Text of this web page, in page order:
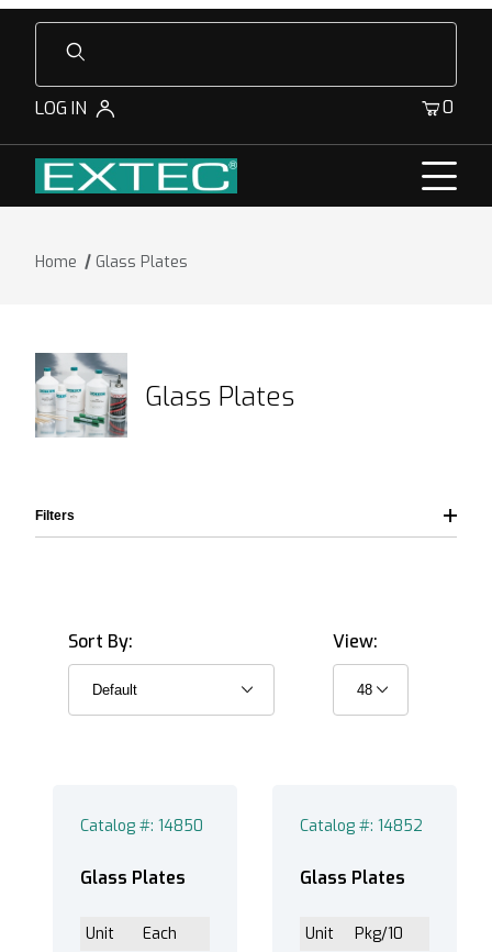
Product Search
LOG IN 0
Home Glass Plates
Glass Plates
Sort By: View:
Catalog #: 14850
Glass Plates
Unit Each
Catalog #: 14852
Glass Plates
Unit Pkg/10
Filters